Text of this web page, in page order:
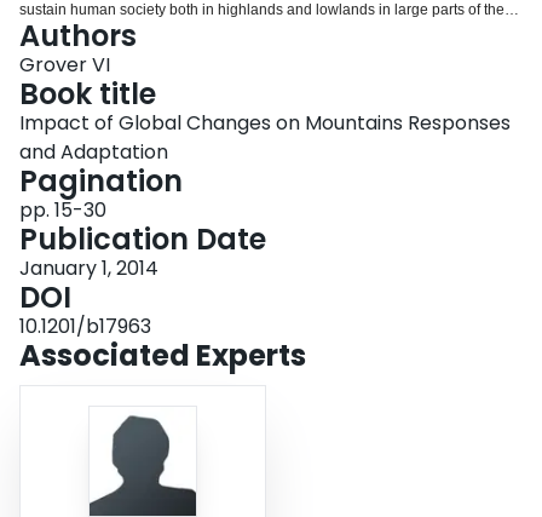
sustain human society both in highlands and lowlands in large parts of the
planet. Mountains constitute the hot spots of biodiversity, and the mighty
glaciers and forested mountain-ranges are the source of important rivers of
the planet. Water discharge that builds up in these mountains is transported
through the drainage system to the lowland where it sustains the economy
and prosperity of people in numerous ways. Mountain regions with their
super proportional discharge compared to the lowland, are therefore
considered of signifi cant hydrological importance. See box 1 for defi nitions
of mountains. Mountain ecosystems provide various services and goods as
well1: 1. Provisioning services-freshwater, fresh air, timber, food, renewable
energy supply.
Authors
Grover VI
Book title
Impact of Global Changes on Mountains Responses
and Adaptation
Pagination
pp. 15-30
Publication Date
January 1, 2014
DOI
10.1201/b17963
Associated Experts